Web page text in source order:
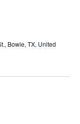
Bowie, TX, United